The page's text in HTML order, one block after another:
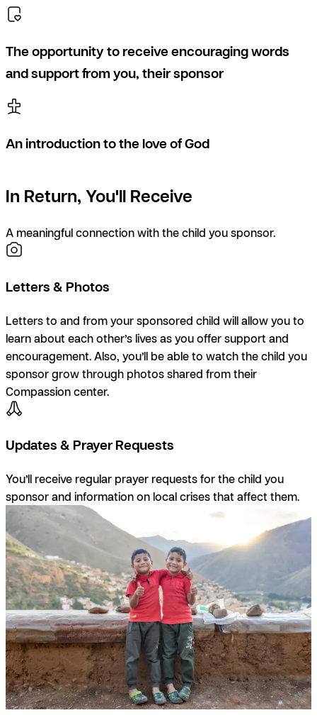
The opportunity to receive encouraging words
and support from you, their sponsor
An introduction to the love of God
In Return, You'll Receive
A meaningful connection with the child you sponsor.
Letters & Photos
Letters to and from your sponsored child will allow you to
learn about each other’s lives as you offer support and
encouragement. Also, you’ll be able to watch the child you
sponsor grow through photos shared from their
Compassion center.
Updates & Prayer Requests
You’ll receive regular prayer requests for the child you
sponsor and information on local crises that affect them.